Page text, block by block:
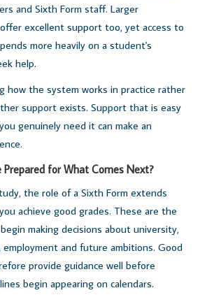
and Sixth Form staff. Larger
excellent support too, yet access to
more heavily on a student's
help.
how the system works in practice rather
support exists. Support that is easy
genuinely need it can make an
Prepared for What Comes Next?
the role of a Sixth Form extends
achieve good grades. These are the
making decisions about university,
employment and future ambitions. Good
provide guidance well before
begin appearing on calendars.